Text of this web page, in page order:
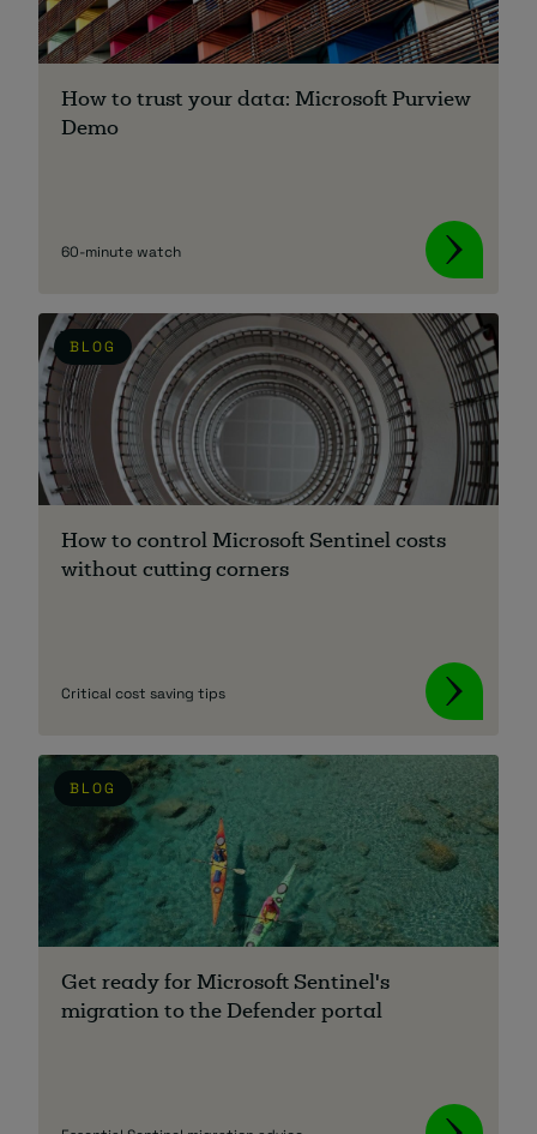
How to trust your data: Microsoft Purview
Demo
60-minute watch
BLOG
How to control Microsoft Sentinel costs
without cutting corners
Critical cost saving tips
BLOG
Get ready for Microsoft Sentinel's
migration to the Defender portal